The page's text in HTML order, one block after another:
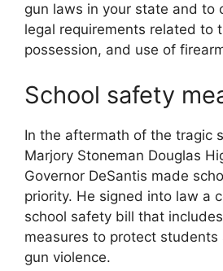
gun laws in your state and to
legal requirements related to
possession, and use of
School safety
In the aftermath of the tragic
Marjory Stoneman Douglas
Governor DeSantis made
priority. He signed into law a
school safety bill that
measures to protect
gun violence.